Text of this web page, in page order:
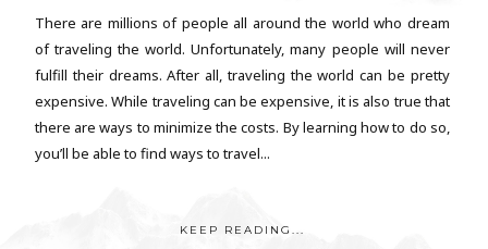
There are millions of people all around the world who dream
of traveling the world. Unfortunately, many people will never
fulfill their dreams. After all, traveling the world can be pretty
expensive. While traveling can be expensive, it is also true that
there are ways to minimize the costs. By learning how to do so,
you’ll be able to find ways to travel...
KEEP READING...